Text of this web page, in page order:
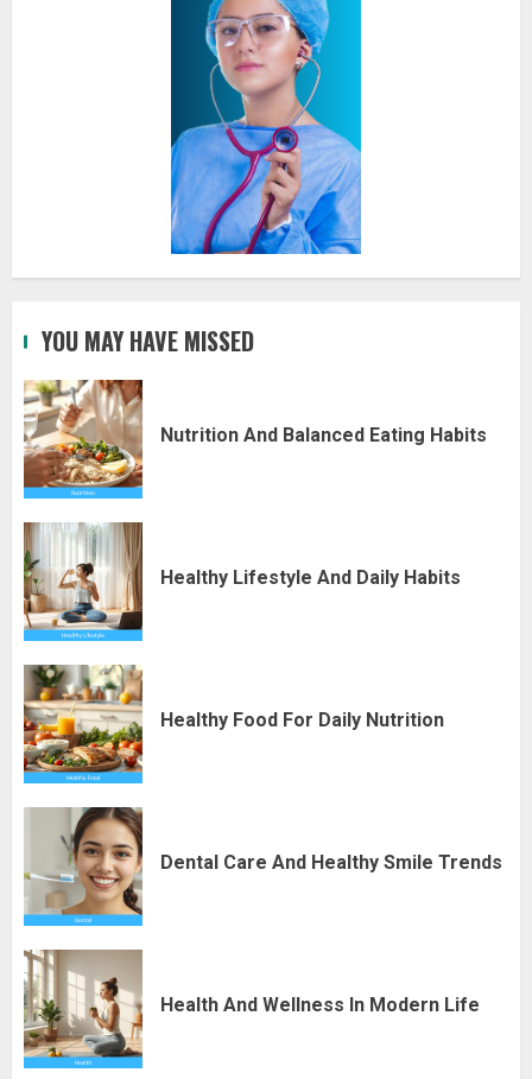
YOU MAY HAVE MISSED
Nutrition And Balanced Eating Habits
Healthy Lifestyle And Daily Habits
Healthy Food For Daily Nutrition
Dental Care And Healthy Smile Trends
Health And Wellness In Modern Life